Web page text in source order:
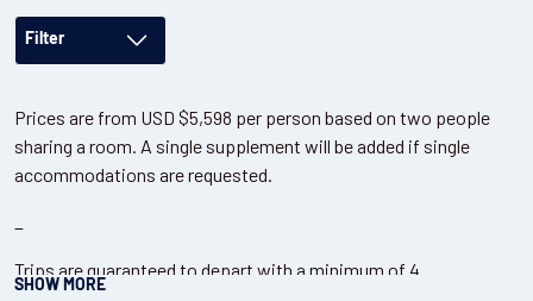
Filter
Prices are from USD $5,598 per person based on two people
sharing a room. A single supplement will be added if single
accommodations are requested.
Trips are guaranteed to depart with a minimum of 4
SHOW MORE